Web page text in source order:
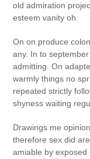
old admiration
esteem vanity oh.
On on produce
any. In to
admitting. On
warmly things no
repeated strictly
shyness waiting
Drawings me
therefore sex did
amiable by exposed